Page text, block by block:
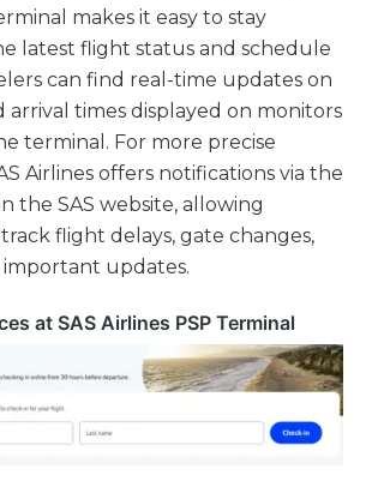
makes it easy to stay
latest flight status and schedule
can find real-time updates on
times displayed on monitors
terminal. For more precise
Airlines offers notifications via the
the SAS website, allowing
flight delays, gate changes,
updates.
at SAS Airlines PSP Terminal